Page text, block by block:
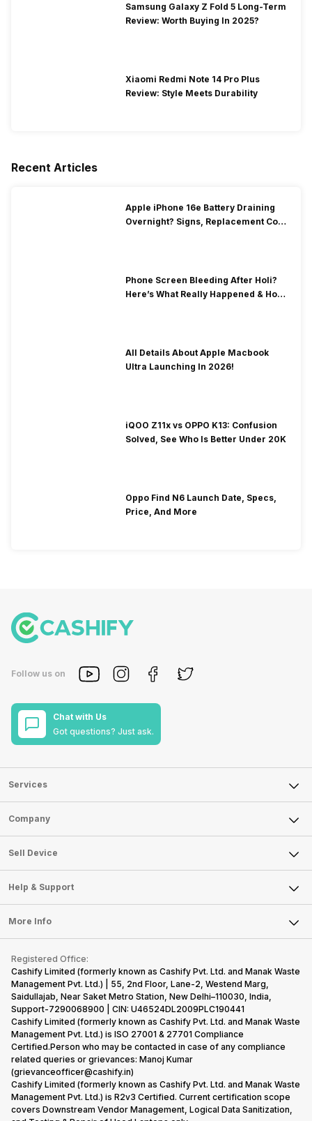
Samsung Galaxy Z Fold 5 Long-Term
Review: Worth Buying In 2025?
Xiaomi Redmi Note 14 Pro Plus
Review: Style Meets Durability
Recent Articles
Apple iPhone 16e Battery Draining
Overnight? Signs, Replacement Cost
Phone Screen Bleeding After Holi?
Here’s What Really Happened & How
All Details About Apple Macbook
Ultra Launching In 2026!
iQOO Z11x vs OPPO K13: Confusion
Solved, See Who Is Better Under 20K
Oppo Find N6 Launch Date, Specs,
Price, And More
Follow us on
Chat with Us
Got questions? Just ask.
Services
Sell Phone
Sell Television
Sell Smart Watch
Sell Smart Speakers
Sell DSLR Camera
Sell Earbuds
Repair Phone
Buy Gadgets
Recycle Phone
Find New Phone
Partner With Us
Company
About Us
Careers
Articles
Press Releases
Become Cashify Partner
Become Supersale Partner
Corporate Information
Sell Device
Mobile Phone
Laptop
Tablet
iMac
Gaming Consoles
Help & Support
FAQ
Contact Us
Warranty Policy
Refund Policy
More Info
Privacy Policy
Terms of Use
E-Waste Policy
Cookie Policy
What is Refurbished
Registered Office:
Cashify Limited (formerly known as Cashify Pvt. Ltd. and Manak Waste
Management Pvt. Ltd.) | 55, 2nd Floor, Lane-2, Westend Marg,
Saidullajab, Near Saket Metro Station, New Delhi–110030, India,
Support-7290068900 | CIN: U46524DL2009PLC190441
Cashify Limited (formerly known as Cashify Pvt. Ltd. and Manak Waste
Management Pvt. Ltd.) is ISO 27001 & 27701 Compliance
Certified.Person who may be contacted in case of any compliance
related queries or grievances: Manoj Kumar
(grievanceofficer@cashify.in)
Cashify Limited (formerly known as Cashify Pvt. Ltd. and Manak Waste
Management Pvt. Ltd.) is R2v3 Certified. Current certification scope
covers Downstream Vendor Management, Logical Data Sanitization,